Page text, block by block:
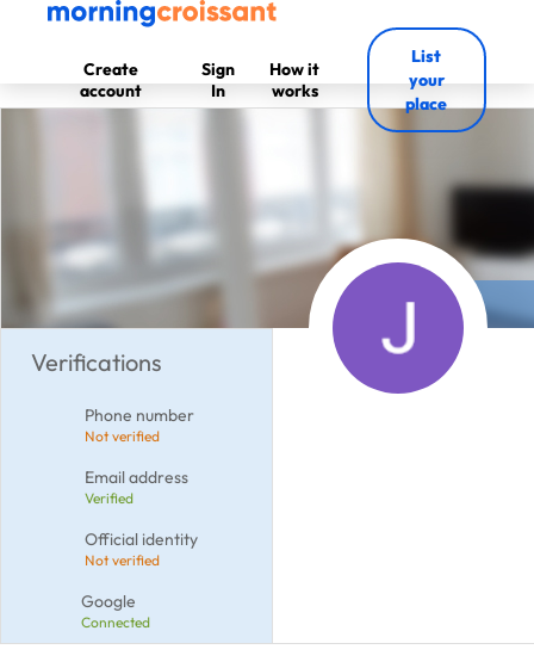
Create
account
Sign
In
How it
works
List
your
place
Verifications
Phone number
Not verified
Email address
Verified
Official identity
Not verified
Google
Connected